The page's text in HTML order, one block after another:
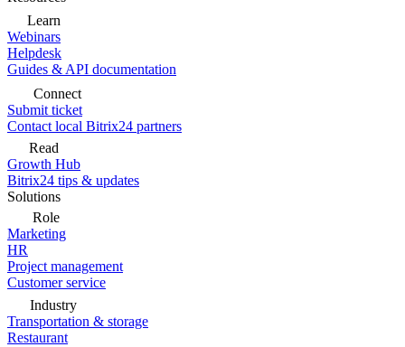
Learn
Webinars
Helpdesk
Guides & API documentation
Connect
Submit ticket
Contact local Bitrix24 partners
Read
Growth Hub
Bitrix24 tips & updates
Solutions
Role
Marketing
HR
Project management
Customer service
Industry
Transportation & storage
Restaurant